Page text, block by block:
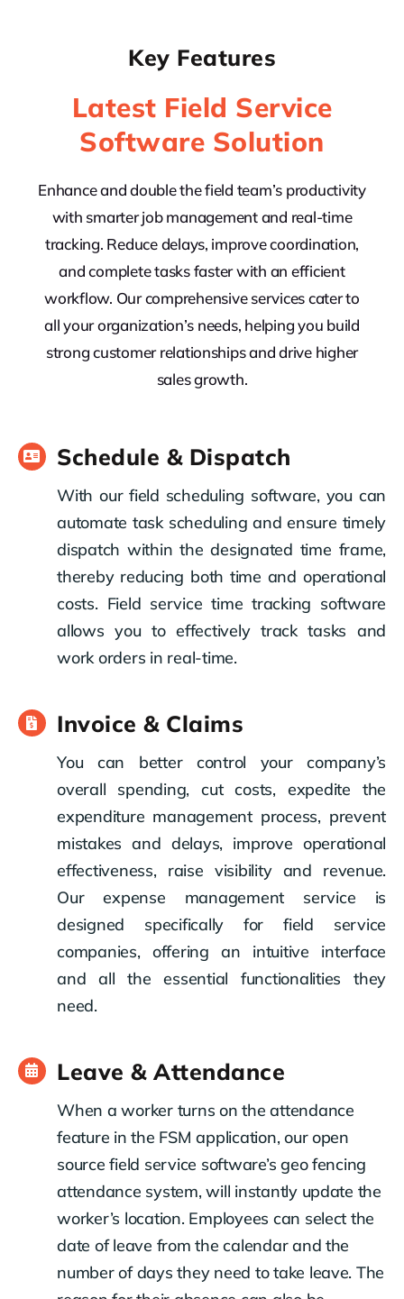
Key Features
Latest Field Service
Software Solution
Enhance and double the field team’s productivity
with smarter job management and real-time
tracking. Reduce delays, improve coordination,
and complete tasks faster with an efficient
workflow. Our comprehensive services cater to
all your organization’s needs, helping you build
strong customer relationships and drive higher
sales growth.
Schedule & Dispatch
With our field scheduling software, you can
automate task scheduling and ensure timely
dispatch within the designated time frame,
thereby reducing both time and operational
costs. Field service time tracking software
allows you to effectively track tasks and
work orders in real-time.
Invoice & Claims
You can better control your company’s
overall spending, cut costs, expedite the
expenditure management process, prevent
mistakes and delays, improve operational
effectiveness, raise visibility and revenue.
Our expense management service is
designed specifically for field service
companies, offering an intuitive interface
and all the essential functionalities they
need.
Leave & Attendance
When a worker turns on the attendance
feature in the FSM application, our open
source field service software’s geo fencing
attendance system, will instantly update the
worker’s location. Employees can select the
date of leave from the calendar and the
number of days they need to take leave. The